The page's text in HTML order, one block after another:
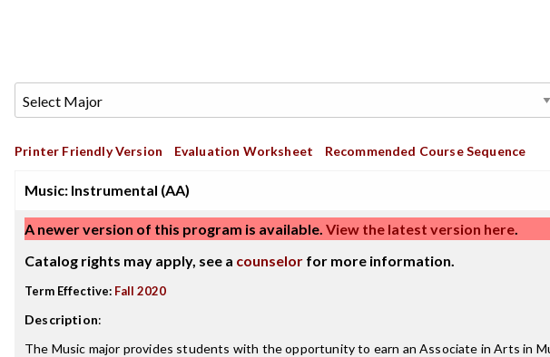
Printer Friendly Version Evaluation Worksheet Recommended Course Sequence
Music: Instrumental (AA)
A newer version of this program is available. View the latest version here.
Catalog rights may apply, see a counselor for more information.
Term Effective: Fall 2020
Description:
The Music major provides students with the opportunity to earn an Associate in Arts in